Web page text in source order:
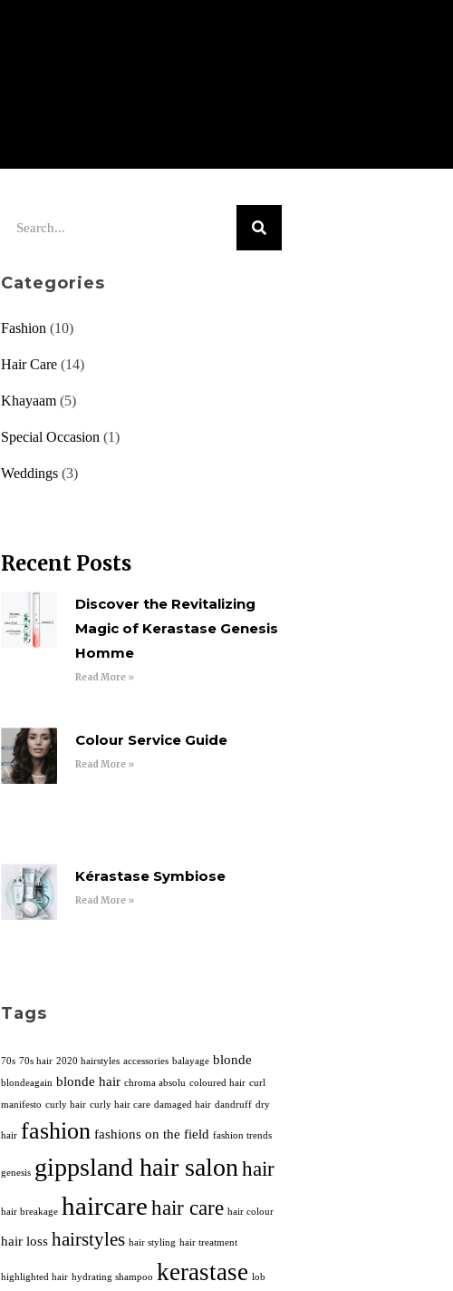
Categories
Fashion (10)
Hair Care(14)
Khayaam(5)
Special Occasion (1)
Weddings(3)
Recent Posts
Discover the Revitalizing
Magic of Kerastase Genesis
Homme
Read More »
Colour Service Guide
Read More »
Kérastase Symbiose
Read More »
Tags
70s 70s hair 2020 hairstyles accessories balayage blonde
blondeagain blonde hair chroma absolu coloured hair curl
manifesto curly hair curly hair care damaged hair dandruff dry
hair fashion fashions on the field fashion trends
genesis gippsland hair salon hair
hair breakage haircare hair care hair colour
hair loss hairstyles hair styling hair treatment
highlighted hair hydrating shampoo kerastase lob